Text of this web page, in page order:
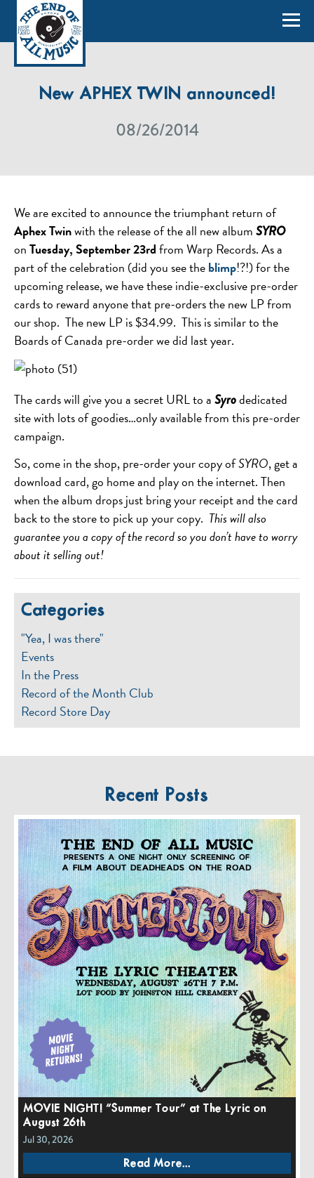
New APHEX TWIN announced!
08/26/2014
We are excited to announce the triumphant return of
Aphex Twinwith the release of the all new albumSYRO
onTuesday, September 23rdfrom Warp Records. As a
part of the celebration (did you see theblimp!?!) for the
upcoming release, we have these indie-exclusive pre-order
cards to reward anyone that pre-orders the new LP from
our shop. The new LP is $34.99. This is similar to the
Boards of Canada pre-order we did last year.
The cards will give you a secret URL to aSyrodedicated
site with lots of goodies…only available from this pre-order
campaign.
So, come in the shop, pre-order your copy ofSYRO, get a
download card, go home and play on the internet. Then
when the album drops just bring your receipt and the card
back to the store to pick up your copy. This will also
guarantee you a copy of the record so you don’t have to worry
about it selling out!
Categories
"Yea, I was there"
Events
In the Press
Record of the Month Club
Record Store Day
Recent Posts
MOVIE NIGHT! “Summer Tour” at The Lyric on
August 26th
Jul 30, 2026
Read More...